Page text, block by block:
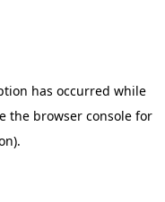
has occurred while
the browser consolefor